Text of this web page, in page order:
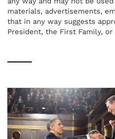
materials, advertisements,
that in any way suggests
President, the First Family,